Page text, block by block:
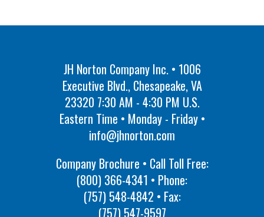
JH Norton Company Inc. • 1006
Executive Blvd., Chesapeake, VA
23320 7:30 AM - 4:30 PM U.S.
Eastern Time • Monday - Friday •
info@jhnorton.com
Company Brochure • Call Toll Free:
(800) 366-4341 • Phone:
(757) 548-4842 • Fax:
(757) 547-9597